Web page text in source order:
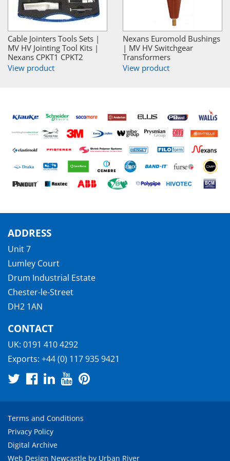
Cable Jointers Tools Sets |
MV HV Jointing Tool Kits |
Nexans CPKT1 CPKT2
View product
Nexans Euromold Bushings
| MV HV Switchgear
Transformers
View product
ADDRESS
Unit 7
Lumley Court
Drum Industrial Estate
Chester-le-Street
DH2 1AN
CONTACT
UK: 0191 410 4292
Exports: +44 (0) 117 935 9421
Terms and Conditions
Privacy Policy
Digital Archive
Web Design Newcastle by Urban River